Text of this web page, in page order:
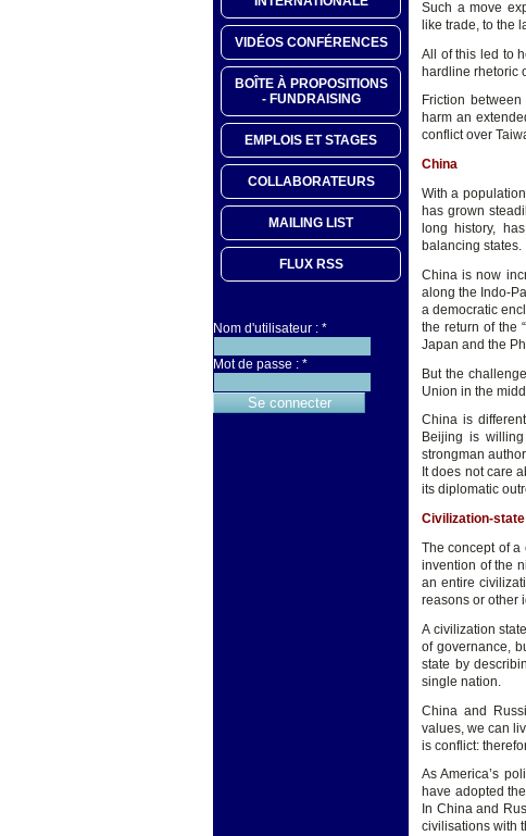
VIDÉOS CONFÉRENCES
BOÎTE À PROPOSITIONS
- FUNDRAISING
EMPLOIS ET STAGES
COLLABORATEURS
MAILING LIST
FLUX RSS
Nom d'utilisateur : *
Mot de passe : *
Such a move
like trade, to the
All of this led to
hardline rhetoric
Friction
harm an
conflict over
China
With a
has grown
long history,
balancing states.
China is now
along the Indo-
a democratic
the return of the
Japan and the
But the
Union in the
China is
Beijing is
strongman
It does not care
its diplomatic
Civilization-
The concept of a
invention of the
an entire
reasons or other
A civilization
of governance,
state by
single nation.
China and
values, we can
is conflict:
As America’s
have adopted
In China and
civilisations with